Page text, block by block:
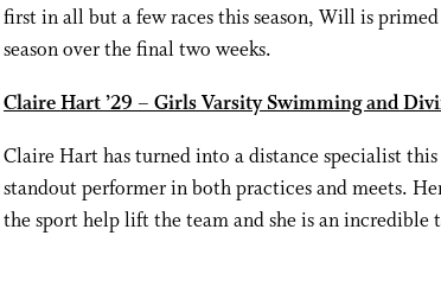
first in all but a few races this season, Will is
season over the final two weeks.
Claire Hart ’29 – Girls Varsity Swimming and
Claire Hart has turned into a distance specialist this
standout performer in both practices and meets.
the sport help lift the team and she is an incredible